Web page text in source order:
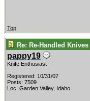
Top
Re: Re-Handled Knives
pappy19
Knife Enthusiast
Registered: 10/31/07
Posts: 7509
Loc: Garden Valley, Idaho